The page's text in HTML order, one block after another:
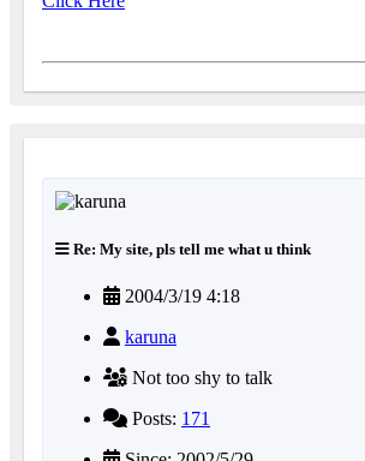
Re: My site, pls tell me what u think
2004/3/19 4:18
karuna
Not too shy to talk
Posts: 171